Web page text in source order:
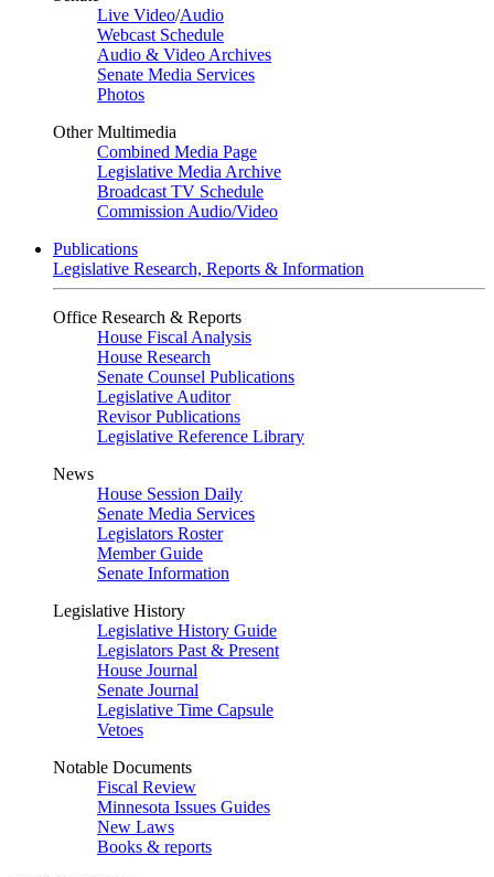
Live Video/Audio
Webcast Schedule
Audio & Video Archives
Senate Media Services
Photos
Other Multimedia
Combined Media Page
Legislative Media Archive
Broadcast TV Schedule
Commission Audio/Video
Publications
Legislative Research, Reports & Information
Office Research & Reports
House Fiscal Analysis
House Research
Senate Counsel Publications
Legislative Auditor
Revisor Publications
Legislative Reference Library
News
House Session Daily
Senate Media Services
Legislators Roster
Member Guide
Senate Information
Legislative History
Legislative History Guide
Legislators Past & Present
House Journal
Senate Journal
Legislative Time Capsule
Vetoes
Notable Documents
Fiscal Review
Minnesota Issues Guides
New Laws
Books & reports